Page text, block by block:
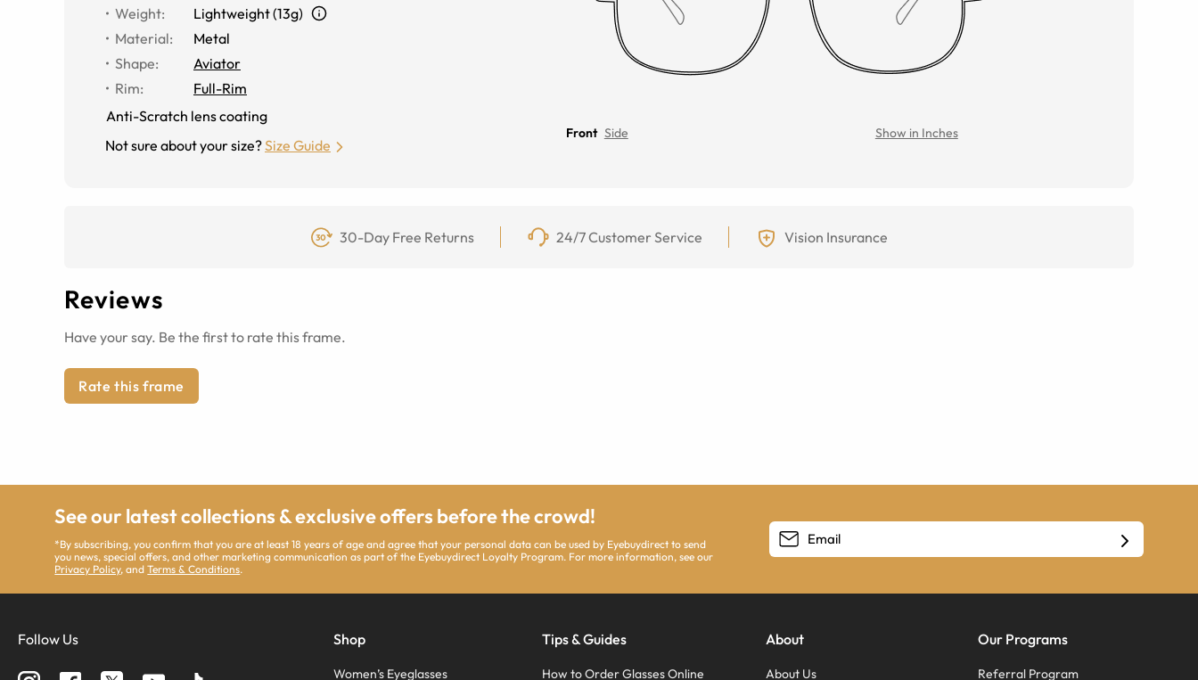
Weight:
Lightweight (13g)
Material:
Metal
Shape:
Aviator
Rim:
Full-Rim
Anti-Scratch lens coating
Not sure about your size?Size Guide
Front Side Show in Inches
30-Day Free Returns 24/7 Customer Service Vision Insurance
Reviews
Have your say. Be the first to rate this frame.
Rate this frame
See our latest collections & exclusive offers before the crowd!
*By subscribing, you confirm that you are at least 18 years of age and agree that your personal data can be used by Eyebuydirect to send
you news, special offers, and other marketing communication as part of the Eyebuydirect Loyalty Program. For more information, see our
Privacy Policy, andTerms & Conditions.
Follow Us Shop
Women’s Eyeglasses
Tips & Guides
How to Order Glasses Online
About
About Us
Our Programs
Referral Program